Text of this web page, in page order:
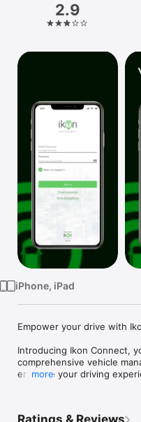
Platform
iPhone
iPad
Watch
TV
2.9
iPhone, iPad
Empower your drive with
Introducing Ikon Connect,
comprehensive vehicle
enhance your driving
more
Ratings & Reviews